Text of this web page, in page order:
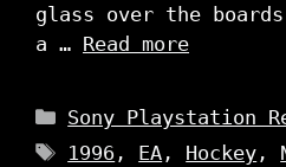
glass over the
a … Read more
Categories
Sony Playstation
Tags
1996 , EA , Hockey ,